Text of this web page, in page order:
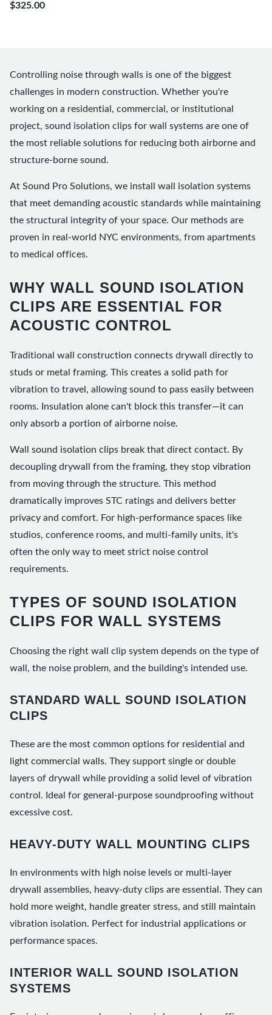
$325.00
Controlling noise through walls is one of the biggest
challenges in modern construction. Whether you're
working on a residential, commercial, or institutional
project, sound isolation clips for wall systems are one of
the most reliable solutions for reducing both airborne and
structure-borne sound.
At Sound Pro Solutions, we install wall isolation systems
that meet demanding acoustic standards while maintaining
the structural integrity of your space. Our methods are
proven in real-world NYC environments, from apartments
to medical offices.
WHY WALL SOUND ISOLATION
CLIPS ARE ESSENTIAL FOR
ACOUSTIC CONTROL
Traditional wall construction connects drywall directly to
studs or metal framing. This creates a solid path for
vibration to travel, allowing sound to pass easily between
rooms. Insulation alone can't block this transfer—it can
only absorb a portion of airborne noise.
Wall sound isolation clips break that direct contact. By
decoupling drywall from the framing, they stop vibration
from moving through the structure. This method
dramatically improves STC ratings and delivers better
privacy and comfort. For high-performance spaces like
studios, conference rooms, and multi-family units, it's
often the only way to meet strict noise control
requirements.
TYPES OF SOUND ISOLATION
CLIPS FOR WALL SYSTEMS
Choosing the right wall clip system depends on the type of
wall, the noise problem, and the building's intended use.
STANDARD WALL SOUND ISOLATION
CLIPS
These are the most common options for residential and
light commercial walls. They support single or double
layers of drywall while providing a solid level of vibration
control. Ideal for general-purpose soundproofing without
excessive cost.
HEAVY-DUTY WALL MOUNTING CLIPS
In environments with high noise levels or multi-layer
drywall assemblies, heavy-duty clips are essential. They can
hold more weight, handle greater stress, and still maintain
vibration isolation. Perfect for industrial applications or
performance spaces.
INTERIOR WALL SOUND ISOLATION
SYSTEMS